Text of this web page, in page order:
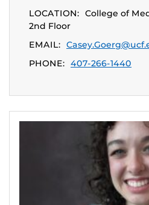
LOCATION: College of
2nd Floor
EMAIL:
PHONE: 407-266-1440